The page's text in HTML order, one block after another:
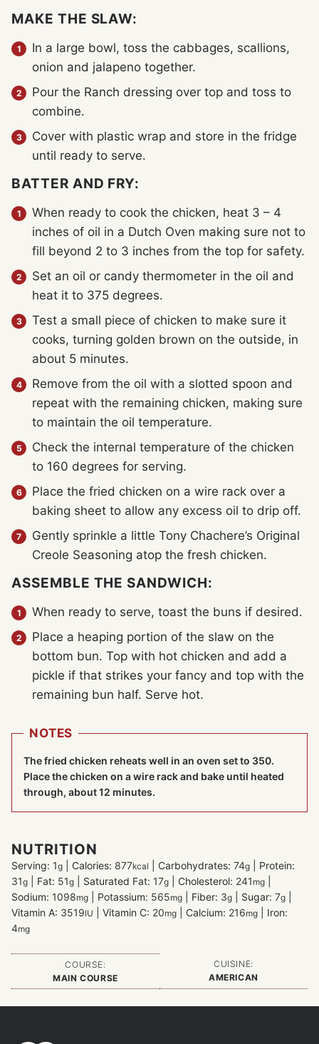
MAKE THE SLAW:
In a large bowl, toss the cabbages, scallions,
onion and jalapeno together.
Pour the Ranch dressing over top and toss to
combine.
Cover with plastic wrap and store in the fridge
until ready to serve.
BATTER AND FRY:
When ready to cook the chicken, heat 3 – 4
inches of oil in a Dutch Oven making sure not to
fill beyond 2 to 3 inches from the top for safety.
Set an oil or candy thermometer in the oil and
heat it to 375 degrees.
Test a small piece of chicken to make sure it
cooks, turning golden brown on the outside, in
about 5 minutes.
Remove from the oil with a slotted spoon and
repeat with the remaining chicken, making sure
to maintain the oil temperature.
Check the internal temperature of the chicken
to 160 degrees for serving.
Place the fried chicken on a wire rack over a
baking sheet to allow any excess oil to drip off.
Gently sprinkle a little Tony Chachere’s Original
Creole Seasoning atop the fresh chicken.
ASSEMBLE THE SANDWICH:
When ready to serve, toast the buns if desired.
Place a heaping portion of the slaw on the
bottom bun. Top with hot chicken and add a
pickle if that strikes your fancy and top with the
remaining bun half. Serve hot.
NOTES
The fried chicken reheats well in an oven set to 350.
Place the chicken on a wire rack and bake until heated
through, about 12 minutes.
NUTRITION
Serving: 1g Calories: 877kcal Carbohydrates: 74g
Protein:
31g Fat: 51g Saturated Fat: 17g Cholesterol: 241 mg
Sodium: 1098mg Potassium: 565mg Fiber: 3g Sugar: 7g
Vitamin A: 3519IU Vitamin C: 20mg Calcium: 216mg
Iron:
4mg
COURSE:
MAIN COURSE
CUISINE:
AMERICAN